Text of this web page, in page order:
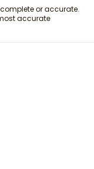
or accurate.
accurate